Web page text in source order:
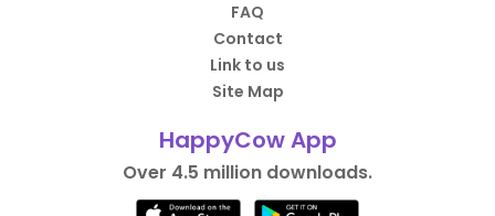
FAQ
Contact
Link to us
Site Map
HappyCow App
Over 4.5 million downloads.